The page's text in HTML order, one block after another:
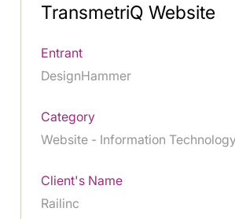
TransmetriQ Website
Entrant
DesignHammer
Category
Website - Information
Client's Name
Railinc